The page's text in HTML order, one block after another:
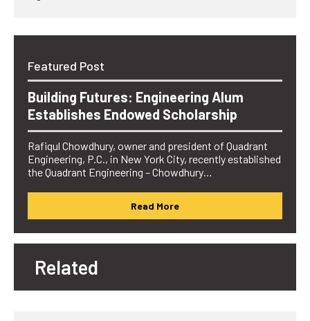
Featured Post
Building Futures: Engineering Alum
Establishes Endowed Scholarship
Rafiqul Chowdhury, owner and president of Quadrant
Engineering, P.C., in New York City, recently established
the Quadrant Engineering – Chowdhury…
Read More
Related